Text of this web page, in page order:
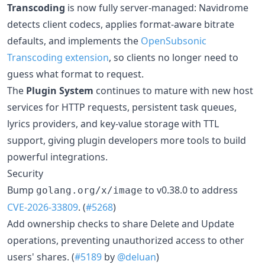
Transcoding is now fully server-managed: Navidrome
detects client codecs, applies format-aware bitrate
defaults, and implements the OpenSubsonic
Transcoding extension, so clients no longer need to
guess what format to request.
The Plugin System continues to mature with new host
services for HTTP requests, persistent task queues,
lyrics providers, and key-value storage with TTL
support, giving plugin developers more tools to build
powerful integrations.
Security
Bump golang.org/x/image to v0.38.0 to address
CVE-2026-33809. (#5268)
Add ownership checks to share Delete and Update
operations, preventing unauthorized access to other
users' shares. (#5189 by @deluan)